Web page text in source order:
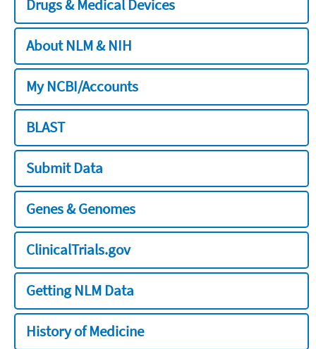
Drugs & Medical Devices
About NLM & NIH
My NCBI/Accounts
BLAST
Submit Data
Genes & Genomes
ClinicalTrials.gov
Getting NLM Data
History of Medicine